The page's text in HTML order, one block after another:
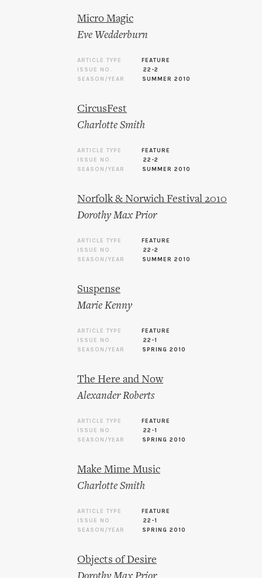
Micro Magic
Eve Wedderburn
ARTICLE TYPE
FEATURE
ISSUE NO.
22-2
SEASON/YEAR
SUMMER 2010
CircusFest
Charlotte Smith
ARTICLE TYPE
FEATURE
ISSUE NO.
22-2
SEASON/YEAR
SUMMER 2010
Norfolk & Norwich Festival 2010
Dorothy Max Prior
ARTICLE TYPE
FEATURE
ISSUE NO.
22-2
SEASON/YEAR
SUMMER 2010
Suspense
Marie Kenny
ARTICLE TYPE
FEATURE
ISSUE NO.
22-1
SEASON/YEAR
SPRING 2010
The Here and Now
Alexander Roberts
ARTICLE TYPE
FEATURE
ISSUE NO.
22-1
SEASON/YEAR
SPRING 2010
Make Mime Music
Charlotte Smith
ARTICLE TYPE
FEATURE
ISSUE NO.
22-1
SEASON/YEAR
SPRING 2010
Objects of Desire